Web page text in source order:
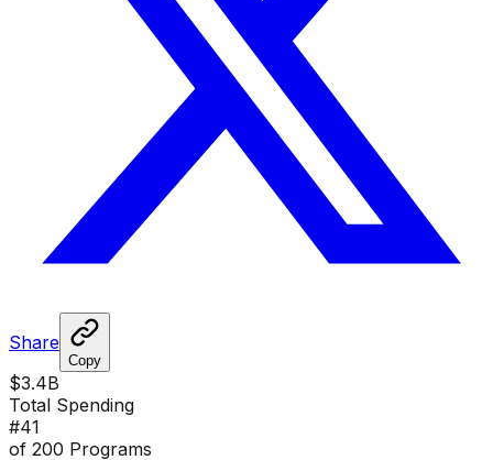
Share
Copy
$3.4B
Total Spending
#41
of 200 Programs